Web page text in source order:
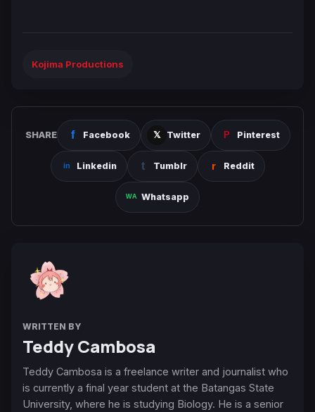
Kojima Productions
SHARE Facebook Twitter Pinterest
Linkedin Tumblr Reddit
Whatsapp
WRITTEN BY
Teddy Cambosa
Teddy Cambosa is a freelance writer and journalist who
is currently a final year student at the Batangas State
University, where he is studying Biology. He is a senior